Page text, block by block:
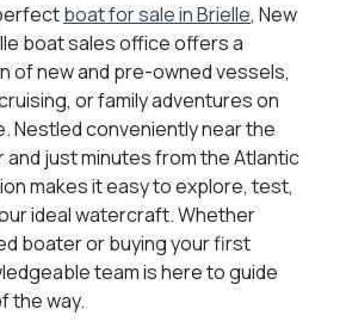
boat for sale in Brielle, New
boat sales office offers a
of new and pre-owned vessels,
or family adventures on
Nestled conveniently near the
and just minutes from the Atlantic
makes it easy to explore, test,
ideal watercraft. Whether
boater or buying your first
team is here to guide
the way.